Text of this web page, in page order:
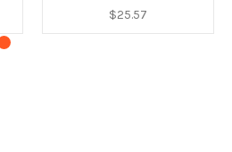
$25.57